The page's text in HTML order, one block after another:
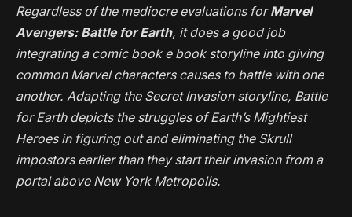
Regardless of the mediocre evaluations forMarvel
Avengers: Battle for Earth, it does a good job
integrating a comic book e book storyline into giving
common Marvel characters causes to battle with one
another. Adapting the Secret Invasion storyline, Battle
for Earth depicts the struggles of Earth’s Mightiest
Heroes in figuring out and eliminating the Skrull
impostors earlier than they start their invasion from a
portal above New York Metropolis.